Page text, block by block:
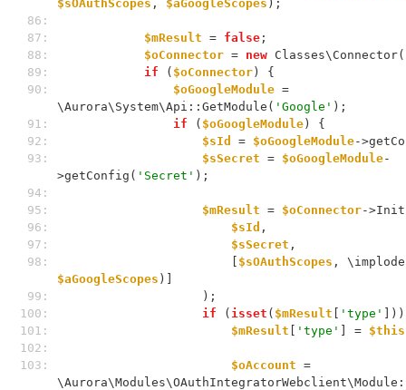
$sOAuthScopes , $aGoogleScopes );
86:
87:
$mResult = false ;
88:
$oConnector = new Classes\Connector(
89:
if ( $oConnector ) {
90:
$oGoogleModule =
\Aurora\System\Api::GetModule( 'Google' );
91:
if ( $oGoogleModule ) {
92:
$sId = $oGoogleModule-
93:
$sSecret = $oGoogleModule-
>getConfig( 'Secret' );
94:
95:
$mResult = $oConnector-
96:
$sId ,
97:
$sSecret ,
98:
$sOAuthScopes ,
$aGoogleScopes )]
99:
                    );
100:
if ( isset ( $mResult 'type'
101:
$mResult 'type' ] = $this
102:
103:
$oAccount =